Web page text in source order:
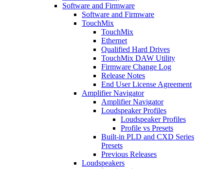
Software and Firmware
Software and Firmware
TouchMix
TouchMix
Ethernet
Qualified Hard Drives
TouchMix DAW Utility
Firmware Change Log
Release Notes
End User License Agreement
Amplifier Navigator
Amplifier Navigator
Loudspeaker Profiles
Loudspeaker Profiles
Profile vs Presets
Built-in PLD and CXD Series
Presets
Previous Releases
Loudspeakers